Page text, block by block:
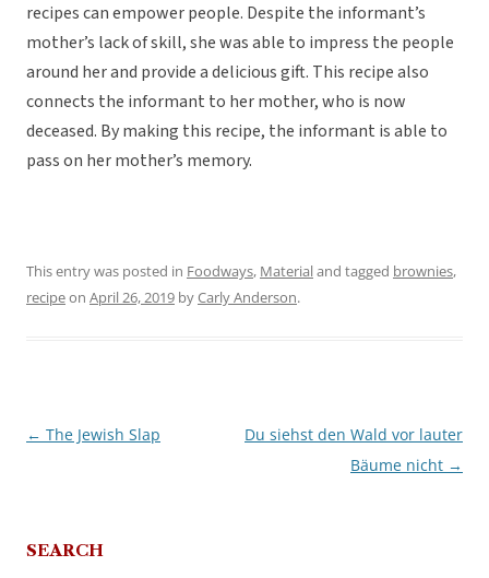
recipes can empower people. Despite the informant’s
mother’s lack of skill, she was able to impress the people
around her and provide a delicious gift. This recipe also
connects the informant to her mother, who is now
deceased. By making this recipe, the informant is able to
pass on her mother’s memory.
This entry was posted in Foodways, Materialand tagged brownies,
recipeon April 26, 2019 byCarly Anderson.
Post
← The Jewish Slap
Du siehst den Wald vor lauter
Bäume nicht →
SEARCH